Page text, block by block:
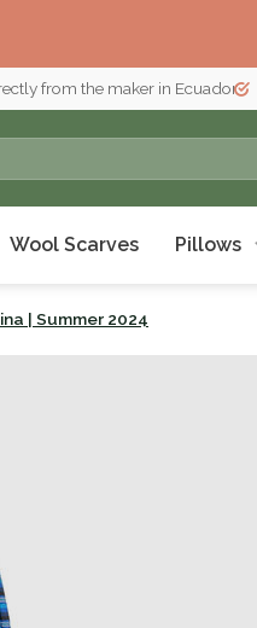
from the maker in Ecuador
Wool Scarves Pillows
| Summer 2024